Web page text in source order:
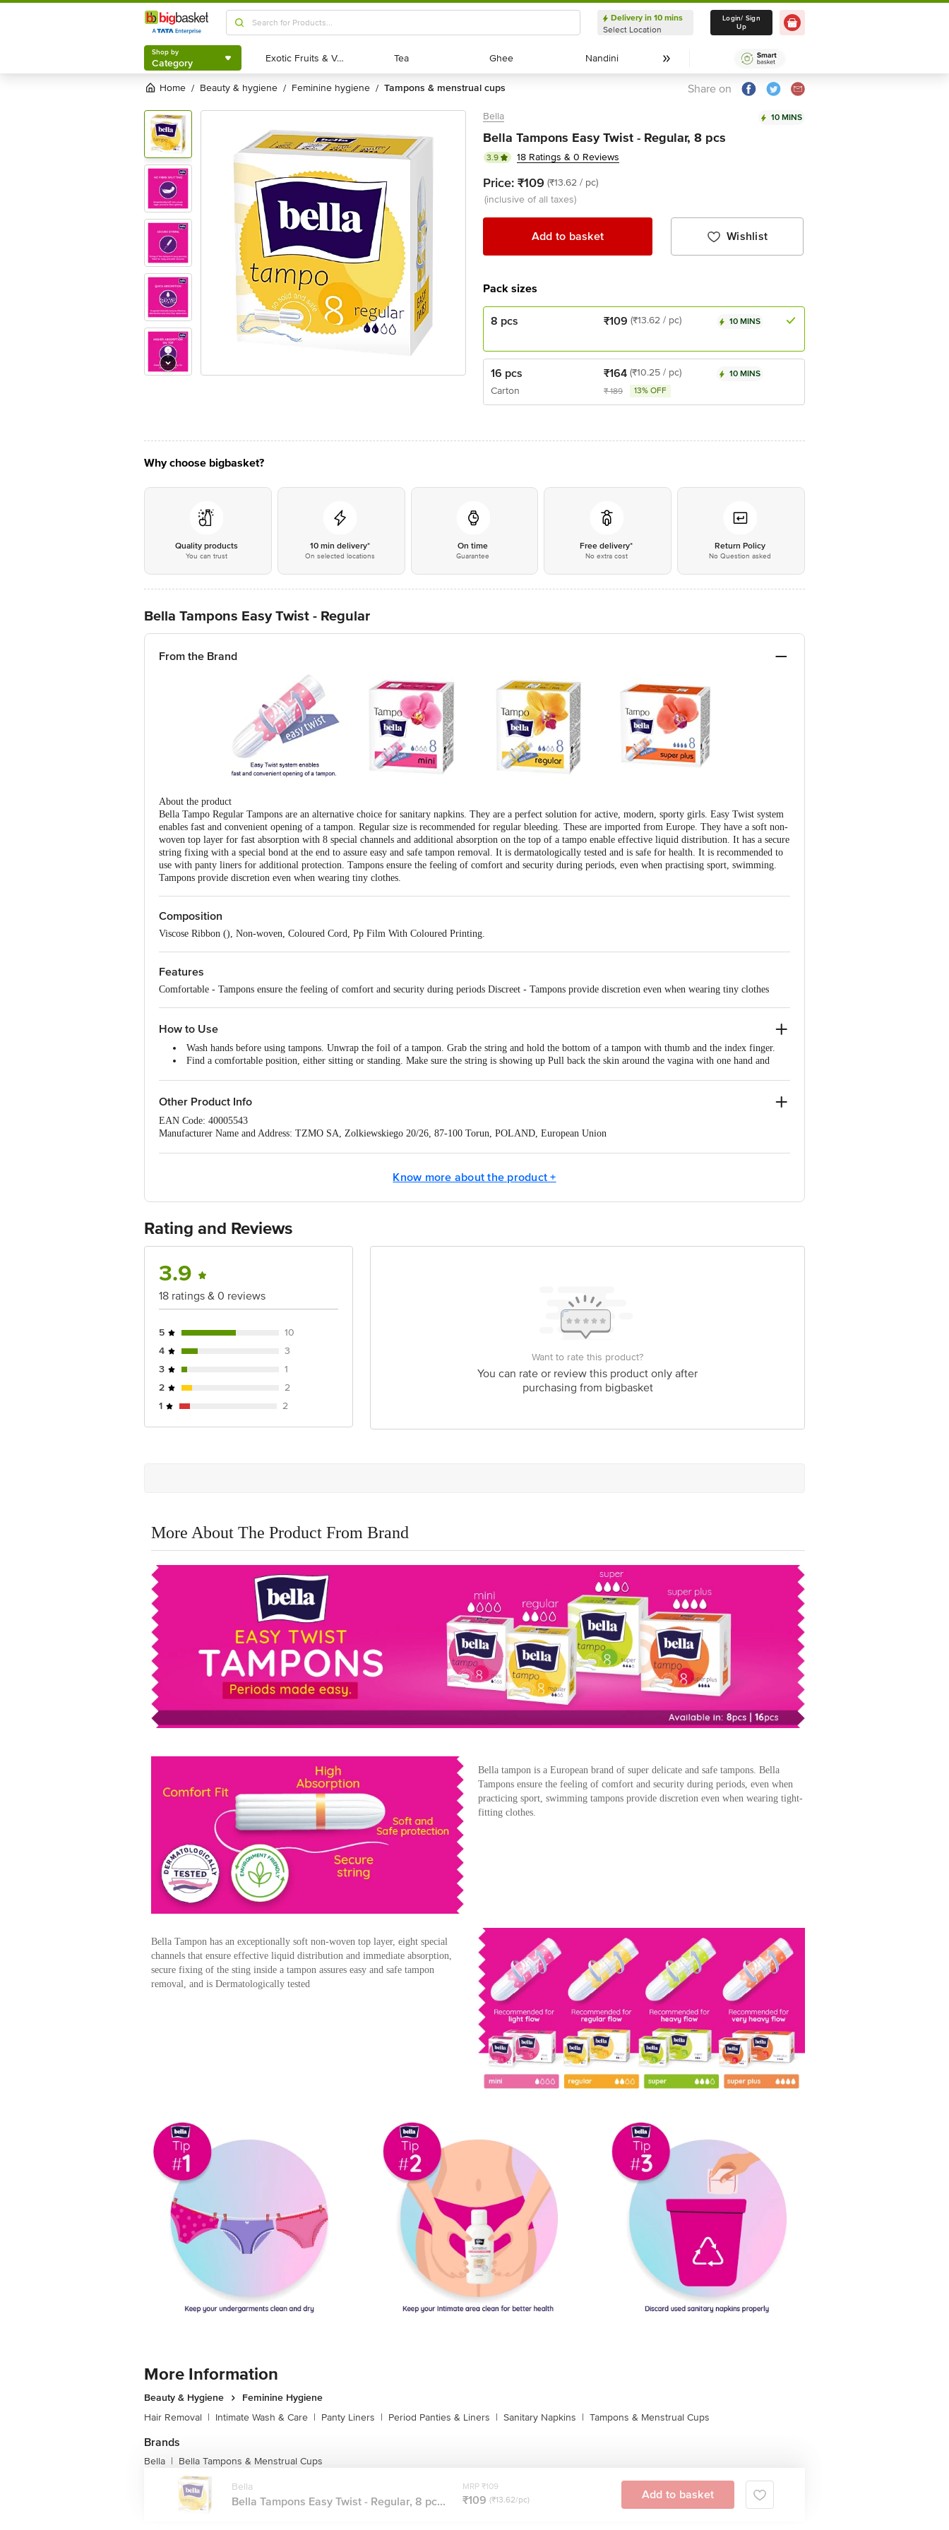
Shop by
Category
Delivery in 10 mins
Select Location
Delivery in 10 mins
Select Location
Login/ Sign
Up
Shop by
Category Exotic Fruits & Veggies
Exotic Fruits & Veggies Tea
Tea Ghee
Ghee Nandini
Nandini
Home / beauty & hygiene / feminine hygiene / tampons & menstrual cups Share on
Bella 10 MINS
Bella Tampons Easy Twist - Regular, 8 pcs
3.9 18 Ratings & 0 Reviews
Price: ₹109 (₹13.62 / pc)
(inclusive of all taxes)
Add to basket Wishlist
Pack sizes
8 pcs ₹109 (₹13.62 / pc) 10 MINS
16 pcs
Carton
₹164 (₹10.25 / pc)
₹189 13% OFF
10 MINS
Why choose bigbasket?
Quality products
You can trust
10 min delivery*
On selected locations
On time
Guarantee
Free delivery*
No extra cost
Return Policy
No Question asked
Bella Tampons Easy Twist - Regular
From the Brand
About the product
Bella Tampo Regular Tampons are an alternative choice for sanitary napkins. They are a perfect solution for active, modern, sporty girls. Easy Twist system
enables fast and convenient opening of a tampon. Regular size is recommended for regular bleeding. These are imported from Europe. They have a soft non-
woven top layer for fast absorption with 8 special channels and additional absorption on the top of a tampo enable effective liquid distribution. It has a secure
string fixing with a special bond at the end to assure easy and safe tampon removal. It is dermatologically tested and is safe for health. It is recommended to
use with panty liners for additional protection. Tampons ensure the feeling of comfort and security during periods, even when practising sport, swimming.
Tampons provide discretion even when wearing tiny clothes.
Composition
Viscose Ribbon (), Non-woven, Coloured Cord, Pp Film With Coloured Printing.
Features
Comfortable - Tampons ensure the feeling of comfort and security during periods Discreet - Tampons provide discretion even when wearing tiny clothes
How to Use
Wash hands before using tampons. Unwrap the foil of a tampon. Grab the string and hold the bottom of a tampon with thumb and the index finger.
Find a comfortable position, either sitting or standing. Make sure the string is showing up Pull back the skin around the vagina with one hand and
Remember to leave the string hanging outside of the vagina. Tampons should be changed at least every 6 hours.
Other Product Info
EAN Code: 40005543
Manufacturer Name and Address: TZMO SA, Zolkiewskiego 20/26, 87-100 Torun, POLAND, European Union
Know more about the product +
Rating and Reviews
3.9
18 ratings & 0 reviews
5
10
4
3
3
1
2
2
1
2
Want to rate this product?
You can rate or review this product only after
purchasing from bigbasket
More About The Product From Brand
Bella tampon is a European brand of super delicate and safe tampons. Bella
Tampons ensure the feeling of comfort and security during periods, even when
practicing sport, swimming tampons provide discretion even when wearing tight-
fitting clothes.
Bella Tampon has an exceptionally soft non-woven top layer, eight special
channels that ensure effective liquid distribution and immediate absorption,
secure fixing of the sting inside a tampon assures easy and safe tampon
removal, and is Dermatologically tested
More Information
Beauty & Hygiene
Feminine Hygiene
Hair Removal | Intimate Wash & Care | Panty Liners | Period Panties & Liners | Sanitary Napkins | Tampons & Menstrual Cups
Brands
Bella | Bella Tampons & Menstrual Cups
Bella
Bella Tampons Easy Twist - Regular, 8 pc...
MRP ₹109
₹109 (₹13.62/pc) Add to basket